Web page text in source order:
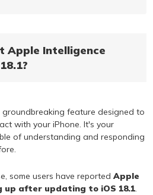
Apple Intelligence
groundbreaking feature designed to
with your iPhone. It's your
of understanding and responding
some users have reportedApple
up after updating to iOS 18.1.